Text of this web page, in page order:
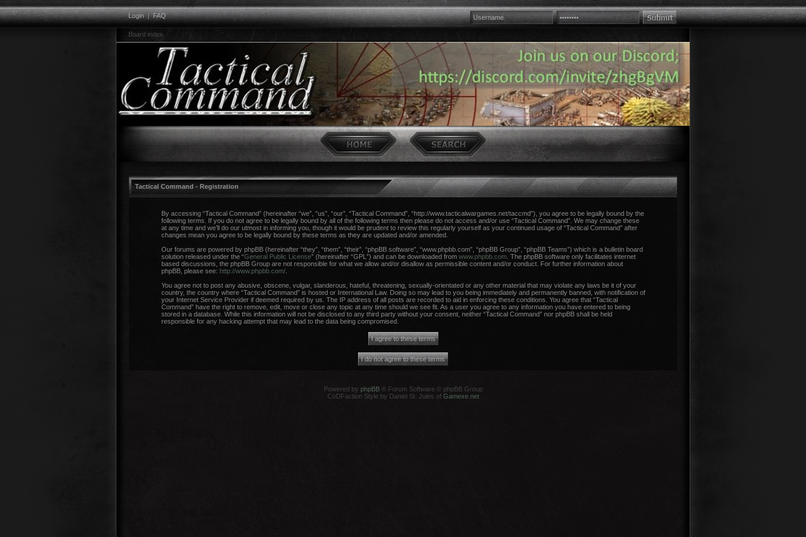
Login|FAQ
Board index
Tactical Command - Registration
By accessing “Tactical Command” (hereinafter “we”, “us”, “our”, “Tactical Command”, “http://www.tacticalwargames.net/taccmd”), you agree to be legally bound by the
following terms. If you do not agree to be legally bound by all of the following terms then please do not access and/or use “Tactical Command”. We may change these
at any time and we’ll do our utmost in informing you, though it would be prudent to review this regularly yourself as your continued usage of “Tactical Command” after
changes mean you agree to be legally bound by these terms as they are updated and/or amended.
Our forums are powered by phpBB (hereinafter “they”, “them”, “their”, “phpBB software”, “www.phpbb.com”, “phpBB Group”, “phpBB Teams”) which is a bulletin board
solution released under the “General Public License” (hereinafter “GPL”) and can be downloaded from www.phpbb.com. The phpBB software only facilitates internet
based discussions, the phpBB Group are not responsible for what we allow and/or disallow as permissible content and/or conduct. For further information about
phpBB, please see: http://www.phpbb.com/.
You agree not to post any abusive, obscene, vulgar, slanderous, hateful, threatening, sexually-orientated or any other material that may violate any laws be it of your
country, the country where “Tactical Command” is hosted or International Law. Doing so may lead to you being immediately and permanently banned, with notification of
your Internet Service Provider if deemed required by us. The IP address of all posts are recorded to aid in enforcing these conditions. You agree that “Tactical
Command” have the right to remove, edit, move or close any topic at any time should we see fit. As a user you agree to any information you have entered to being
stored in a database. While this information will not be disclosed to any third party without your consent, neither “Tactical Command” nor phpBB shall be held
responsible for any hacking attempt that may lead to the data being compromised.
Powered by phpBB® Forum Software © phpBB Group
CoDFaction Style by Daniel St. Jules of Gamexe.net